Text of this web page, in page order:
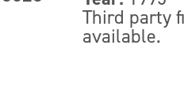
Third party
available.